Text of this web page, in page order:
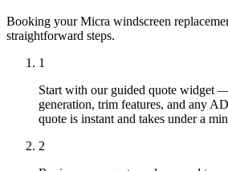
Booking your Micra windscreen
straightforward steps.
1
Start with our guided quote widget
generation, trim features, and any
quote is instant and takes under a
2